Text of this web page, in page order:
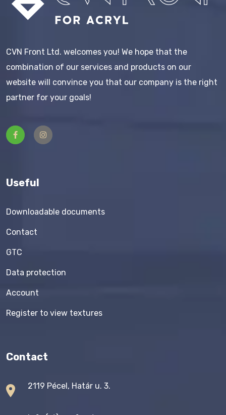
CVN Front Ltd. welcomes you! We hope that the
combination of our services and products on our
website will convince you that our company is the right
partner for your goals!
Useful
Downloadable documents
Contact
GTC
Data protection
Account
Register to view textures
Contact
2119 Pécel, Határ u. 3.